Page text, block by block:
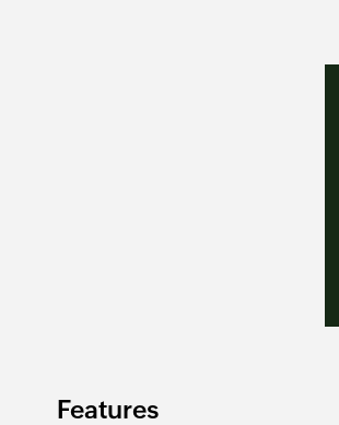
Features